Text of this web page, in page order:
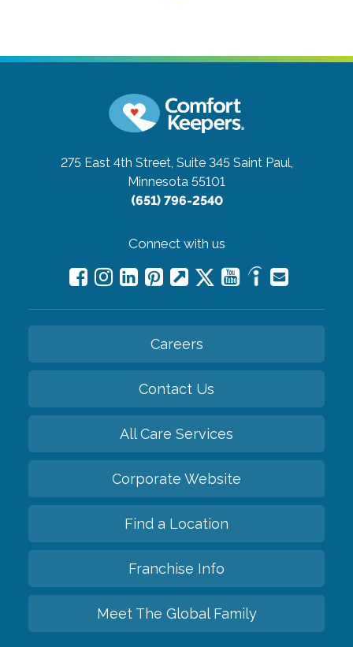
275 East 4th Street, Suite 345 Saint Paul,
Minnesota 55101
(651) 796-2540
Connect with us
Careers
Contact Us
All Care Services
Corporate Website
Find a Location
Franchise Info
Meet The Global Family